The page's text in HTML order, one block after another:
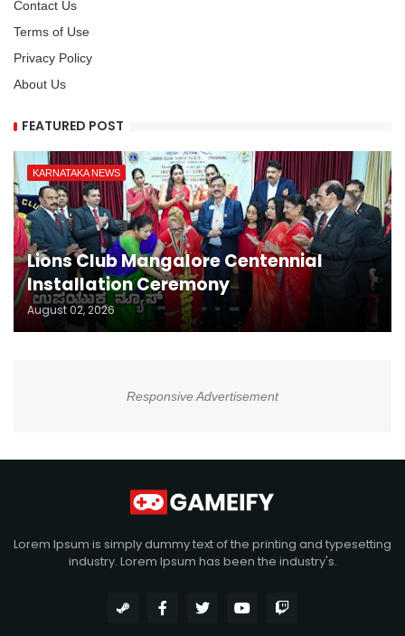
Contact Us
Terms of Use
Privacy Policy
About Us
FEATURED POST
KARNATAKA NEWS
Lions Club Mangalore Centennial
Installation Ceremony
August 02, 2026
Responsive Advertisement
Lorem Ipsum is simply dummy text of the printing and typesetting
industry. Lorem Ipsum has been the industry's.